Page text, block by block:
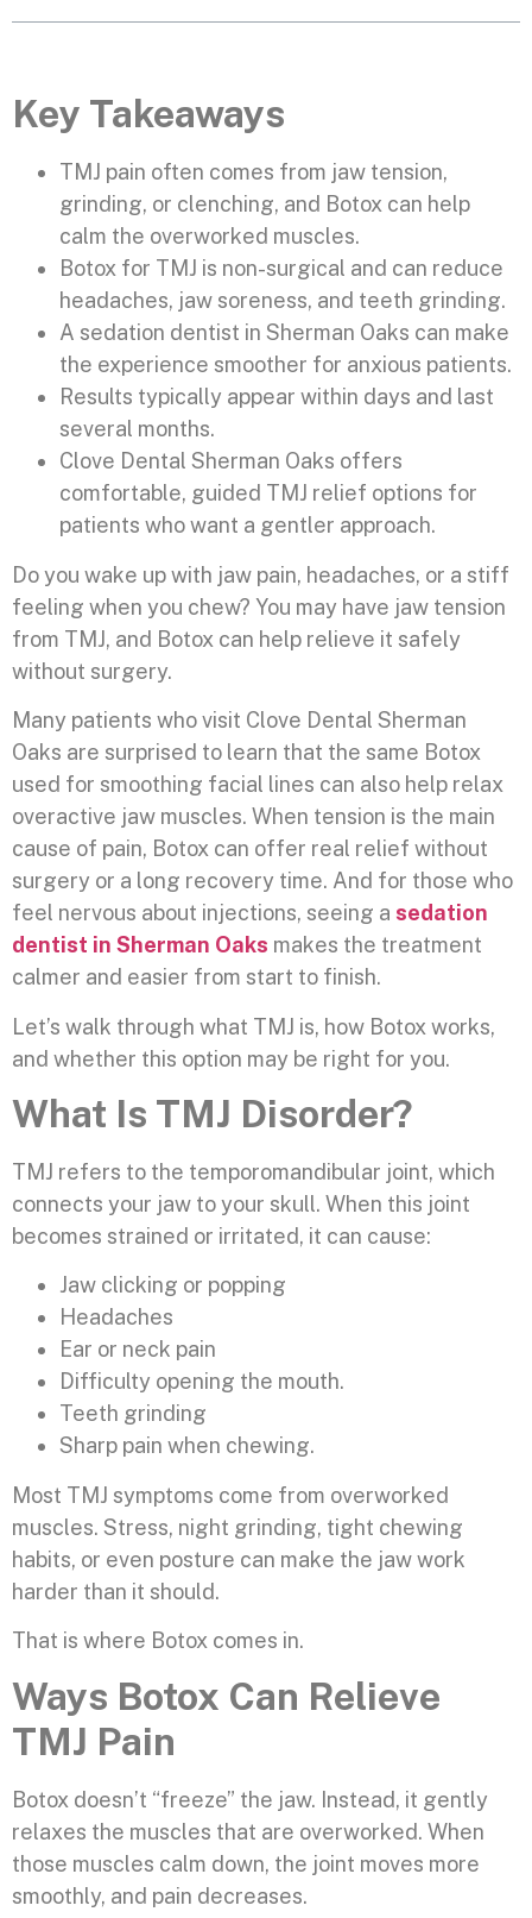
Key Takeaways
TMJ pain often comes from jaw tension,
grinding, or clenching, and Botox can help
calm the overworked muscles.
Botox for TMJ is non-surgical and can reduce
headaches, jaw soreness, and teeth grinding.
A sedation dentist in Sherman Oaks can make
the experience smoother for anxious patients.
Results typically appear within days and last
several months.
Clove Dental Sherman Oaks offers
comfortable, guided TMJ relief options for
patients who want a gentler approach.
Do you wake up with jaw pain, headaches, or a stiff
feeling when you chew? You may have jaw tension
from TMJ, and Botox can help relieve it safely
without surgery.
Many patients who visit Clove Dental Sherman
Oaks are surprised to learn that the same Botox
used for smoothing facial lines can also help relax
overactive jaw muscles. When tension is the main
cause of pain, Botox can offer real relief without
surgery or a long recovery time. And for those who
feel nervous about injections, seeing a sedation
dentist in Sherman Oaks makes the treatment
calmer and easier from start to finish.
Let’s walk through what TMJ is, how Botox works,
and whether this option may be right for you.
What Is TMJ Disorder?
TMJ refers to the temporomandibular joint, which
connects your jaw to your skull. When this joint
becomes strained or irritated, it can cause:
Jaw clicking or popping
Headaches
Ear or neck pain
Difficulty opening the mouth.
Teeth grinding
Sharp pain when chewing.
Most TMJ symptoms come from overworked
muscles. Stress, night grinding, tight chewing
habits, or even posture can make the jaw work
harder than it should.
That is where Botox comes in.
Ways Botox Can Relieve
TMJ Pain
Botox doesn’t “freeze” the jaw. Instead, it gently
relaxes the muscles that are overworked. When
those muscles calm down, the joint moves more
smoothly, and pain decreases.